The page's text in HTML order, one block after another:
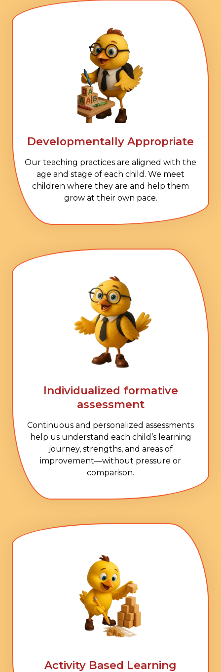
Developmentally Appropriate
Our teaching practices are aligned with the
age and stage of each child. We meet
children where they are and help them
grow at their own pace.
Individualized formative
assessment
Continuous and personalized assessments
help us understand each child’s learning
journey, strengths, and areas of
improvement—without pressure or
comparison.
Activity Based Learning